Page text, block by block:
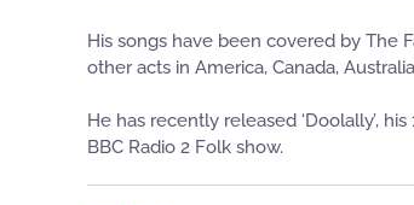
His songs have been covered by The
other acts in America, Canada,
He has recently released ‘Doolally’,
BBC Radio 2 Folk show.